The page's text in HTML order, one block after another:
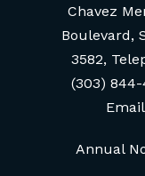
Chavez
Boulevard,
3582,
(303) 844-
Annual